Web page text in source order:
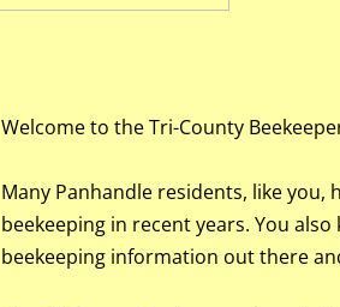
Welcome to the Tri-County
Many Panhandle residents, like you,
beekeeping in recent years. You
beekeeping information out there